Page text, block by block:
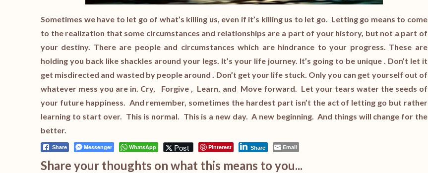
Sometimes we have to let go of what’s killing us, even if it’s killing us to let go. Letting go means to come
to the realization that some circumstances and relationships are a part of your history, but not a part of
your destiny. There are people and circumstances which are hindrance to your progress. These are
holding you back like shackles around your legs. It’s your life journey. It’s going to be unique . Don’t let it
get misdirected and wasted by people around . Don’t get your life stuck. Only you can get yourself out of
whatever mess you are in. Cry, Forgive , Learn, and Move forward. Let your tears water the seeds of
your future happiness. And remember, sometimes the hardest part isn’t the act of letting go but rather
learning to start over. This is normal. This is a new day. A new beginning. And things will change for the
better.
Share Messenger WhatsApp Post Pinterest Share Email
Share your thoughts on what this means to you...